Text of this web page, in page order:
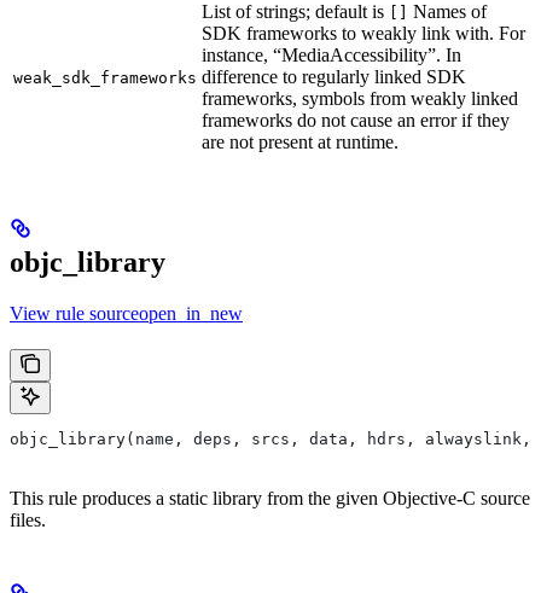
weak_sdk_frameworks
List of strings; default is
Names of
SDK frameworks to weakly link with. For
instance, “MediaAccessibility”. In
difference to regularly linked SDK
frameworks, symbols from weakly linked
frameworks do not cause an error if they
are not present at runtime.
objc_library
View rule sourceopen_in_new
objc_library(name, deps, srcs, data, hdrs, alwayslink,
This rule produces a static library from the given Objective-C source
files.